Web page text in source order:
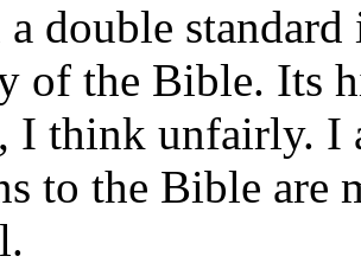
double
of the Bible. Its
I think unfairly. I
to the Bible are